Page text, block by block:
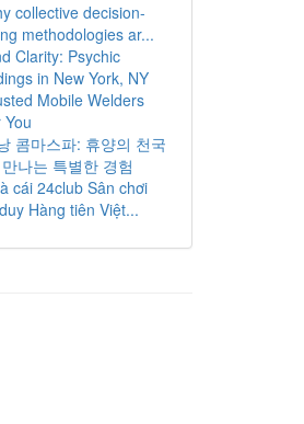
collective decision-
methodologies ar...
Clarity: Psychic
in New York, NY
Mobile Welders
You
콤마스파: 휴양의 천국
나는 특별한 경험
cái 24club Sân chơi
Hàng tiên Việt...